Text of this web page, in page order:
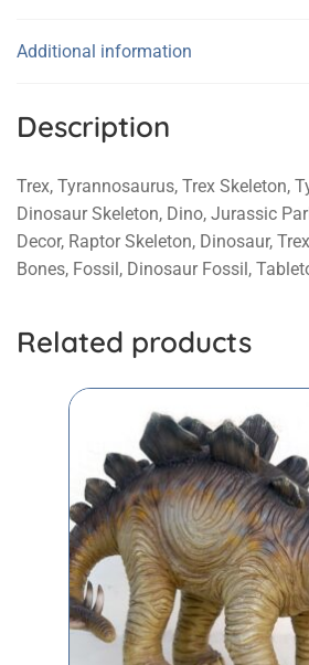
Additional information
Description
Trex, Tyrannosaurus, Trex Skeleton,
Dinosaur Skeleton, Dino, Jurassic
Decor, Raptor Skeleton, Dinosaur,
Bones, Fossil, Dinosaur Fossil,
Related products